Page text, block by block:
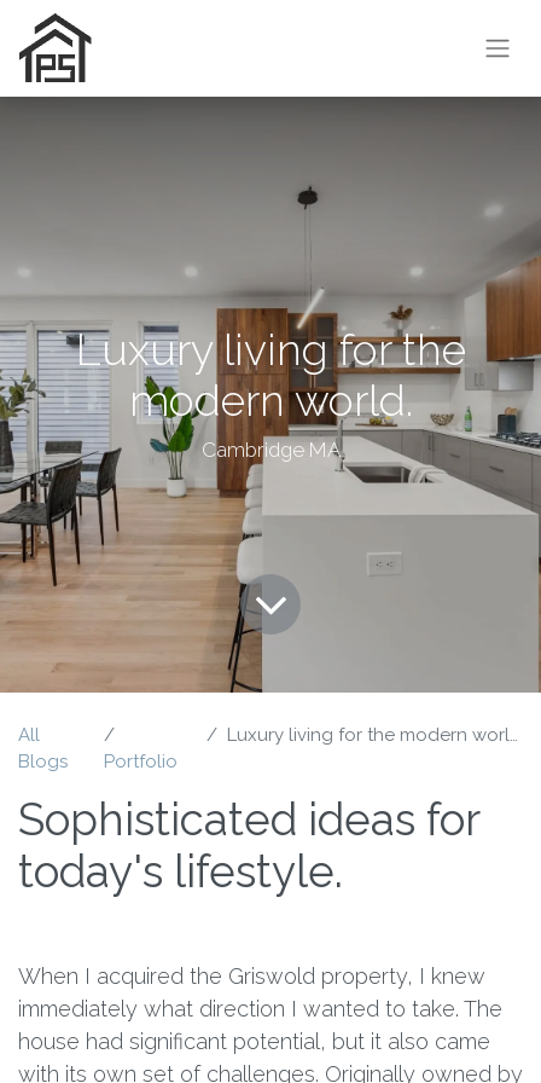
Luxury living for the
modern world.
Cambridge MA
All
Blogs
Portfolio
Luxury living for the modern world.
Sophisticated ideas for
today's lifestyle.
When I acquired the Griswold property, I knew
immediately what direction I wanted to take. The
house had significant potential, but it also came
with its own set of challenges. Originally owned by